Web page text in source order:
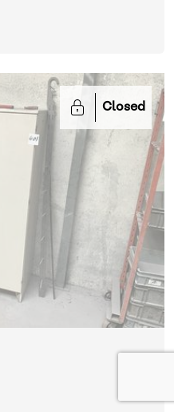
Closed